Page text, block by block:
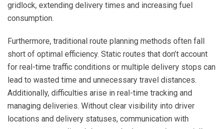
gridlock, extending delivery times and increasing fuel
consumption.
Furthermore, traditional route planning methods often fall
short of optimal efficiency. Static routes that don’t account
for real-time traffic conditions or multiple delivery stops can
lead to wasted time and unnecessary travel distances.
Additionally, difficulties arise in real-time tracking and
managing deliveries. Without clear visibility into driver
locations and delivery statuses, communication with